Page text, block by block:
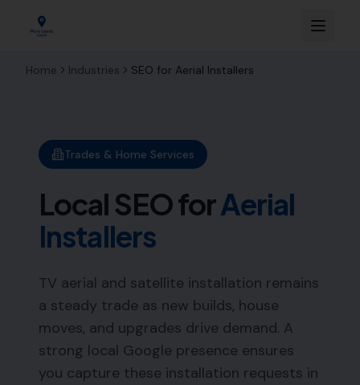
Home Industries SEO for Aerial Installers
Trades & Home Services
Local SEO forAerial
Installers
TV aerial and satellite installation remains
a steady trade as new builds, house
moves, and upgrades drive demand. A
strong local Google presence ensures
you capture these installation requests in